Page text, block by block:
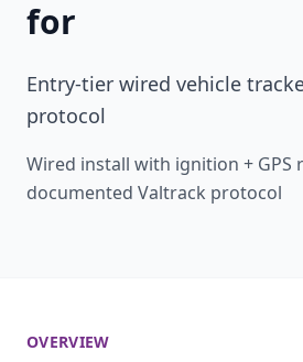
for
Entry-tier wired vehicle
protocol
Wired install with ignition + GPS
documented Valtrack protocol
OVERVIEW